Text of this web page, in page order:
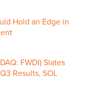
Hold an Edge in
FWDI) Slates
Results, SOL